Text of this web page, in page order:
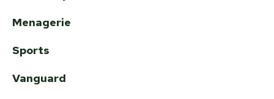
Menagerie
Sports
Vanguard